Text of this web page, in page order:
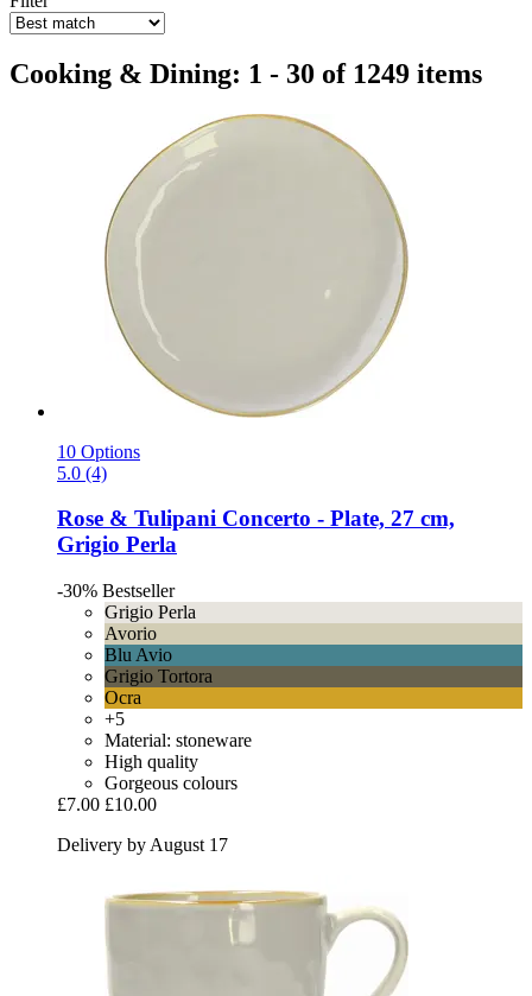
Cooking & Dining: 1 - 30 of 1249 items
10 Options
5.0 (4)
Rose & Tulipani Concerto -​ Plate, 27 cm,
Grigio Perla
-30% Bestseller
Grigio Perla
Avorio
Blu Avio
Grigio Tortora
Ocra
+5
Material: stoneware
High quality
Gorgeous colours
£7.00 £10.00
Delivery by August 17